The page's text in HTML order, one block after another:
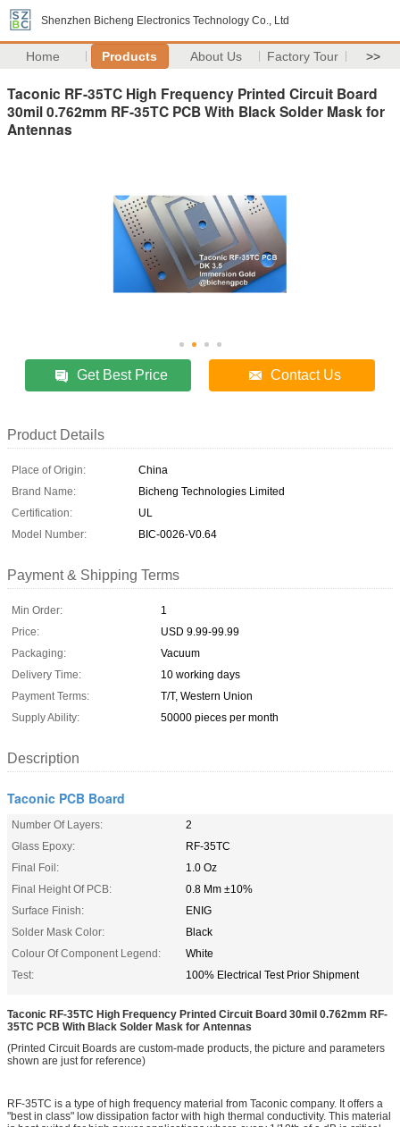
Shenzhen Bicheng Electronics Technology Co., Ltd
Home Products About Us Factory Tour >>
Taconic RF-35TC High Frequency Printed Circuit Board
30mil 0.762mm RF-35TC PCB With Black Solder Mask for
Antennas
Get Best Price Contact Us
Product Details
Place of Origin:
China
Brand Name:
Bicheng Technologies Limited
Certification:
UL
Model Number:
BIC-0026-V0.64
Payment & Shipping Terms
Min Order:
1
Price:
USD 9.99-99.99
Packaging:
Vacuum
Delivery Time:
10 working days
Payment Terms:
T/T, Western Union
Supply Ability:
50000 pieces per month
Description
Taconic PCB Board
Number Of Layers:
2
Glass Epoxy:
RF-35TC
Final Foil:
1.0 Oz
Final Height Of PCB:
0.8 Mm ±10%
Surface Finish:
ENIG
Solder Mask Color:
Black
Colour Of Component Legend:
White
Test:
100% Electrical Test Prior Shipment
Taconic RF-35TC High Frequency Printed Circuit Board 30mil 0.762mm RF-
35TC PCB With Black Solder Mask for Antennas
(Printed Circuit Boards are custom-made products, the picture and parameters
shown are just for reference)
RF-35TC is a type of high frequency material from Taconic company. It offers a
"best in class" low dissipation factor with high thermal conductivity. This material